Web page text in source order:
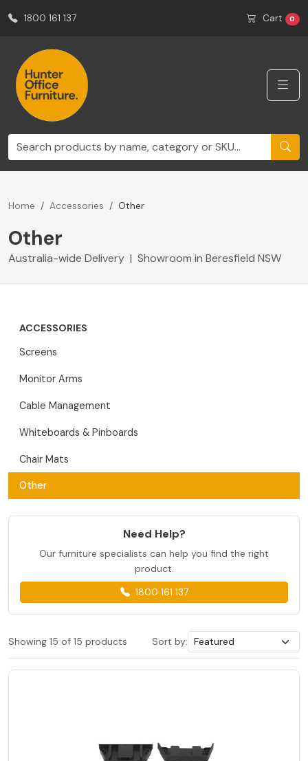
1800 161 137 Cart 0
Home Accessories Other
Other
Australia-wide Delivery | Showroom in Beresfield NSW
ACCESSORIES
Screens
Monitor Arms
Cable Management
Whiteboards & Pinboards
Chair Mats
Other
Need Help?
Our furniture specialists can help you find the right
product.
1800 161 137
Showing 15 of 15 products Sort by: